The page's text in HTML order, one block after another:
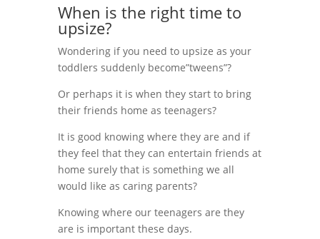
When is the right time to
upsize?
Wondering if you need to upsize as your
toddlers suddenly become”tweens”?
Or perhaps it is when they start to bring
their friends home as teenagers?
It is good knowing where they are and if
they feel that they can entertain friends at
home surely that is something we all
would like as caring parents?
Knowing where our teenagers are they
are is important these days.